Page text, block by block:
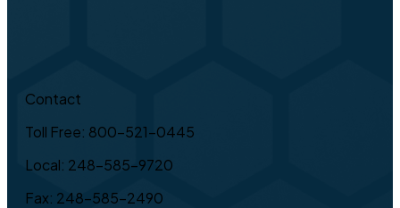
Contact
Toll Free: 800-521-0445
Local: 248-585-9720
Fax: 248-585-2490